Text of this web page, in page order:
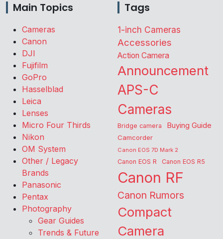
Main Topics
Cameras
Canon
DJI
Fujifilm
GoPro
Hasselblad
Leica
Lenses
Micro Four Thirds
Nikon
OM System
Other / Legacy
Brands
Panasonic
Pentax
Photography
Gear Guides
Trends & Future
Tags
1-inch Cameras
Accessories
Action Camera
Announcement
APS-C
Cameras
Bridge camera Buying Guide
Camcorder
Canon EOS 7D Mark 2
Canon EOS R Canon EOS R5
Canon RF
Canon Rumors
Compact
Camera